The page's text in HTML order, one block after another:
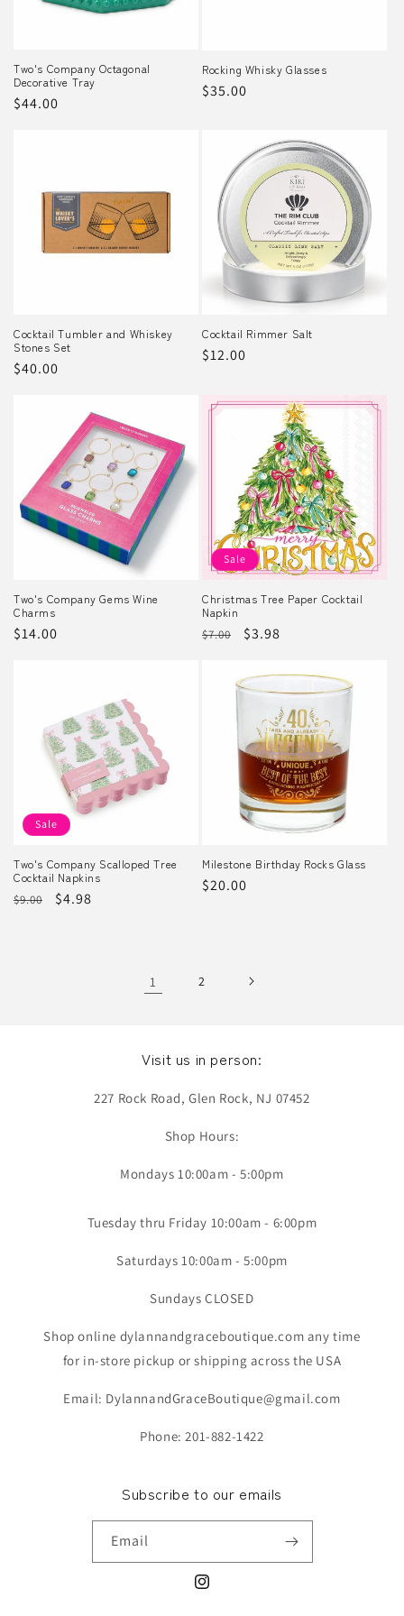
Two's Company Octagonal
Decorative Tray
Regular
$44.00
Rocking Whisky Glasses
Regular
$35.00
Cocktail Tumbler and Whiskey
Stones Set
Regular
$40.00
Cocktail Rimmer Salt
Regular
$12.00
Two's Company Gems Wine
Charms
Regular
$14.00
Sale
Christmas Tree Paper Cocktail
Napkin
Regular
$7.00
Sale
$3.98
Sale
Two's Company Scalloped Tree
Cocktail Napkins
Regular
$9.00
Sale
$4.98
Milestone Birthday Rocks Glass
Regular
$20.00
1 2
Visit us in person:
227 Rock Road, Glen Rock, NJ 07452
Shop Hours:
Mondays 10:00am - 5:00pm
Tuesday thru Friday 10:00am - 6:00pm
Saturdays 10:00am - 5:00pm
Sundays CLOSED
Shop online dylannandgraceboutique.com any time
for in-store pickup or shipping across the USA
Email: DylannandGraceBoutique@gmail.com
Phone: 201-882-1422
Subscribe to our emails
Email
Instagram